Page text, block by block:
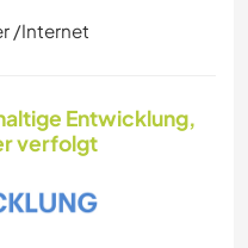
/Internet
Entwicklung,
verfolgt